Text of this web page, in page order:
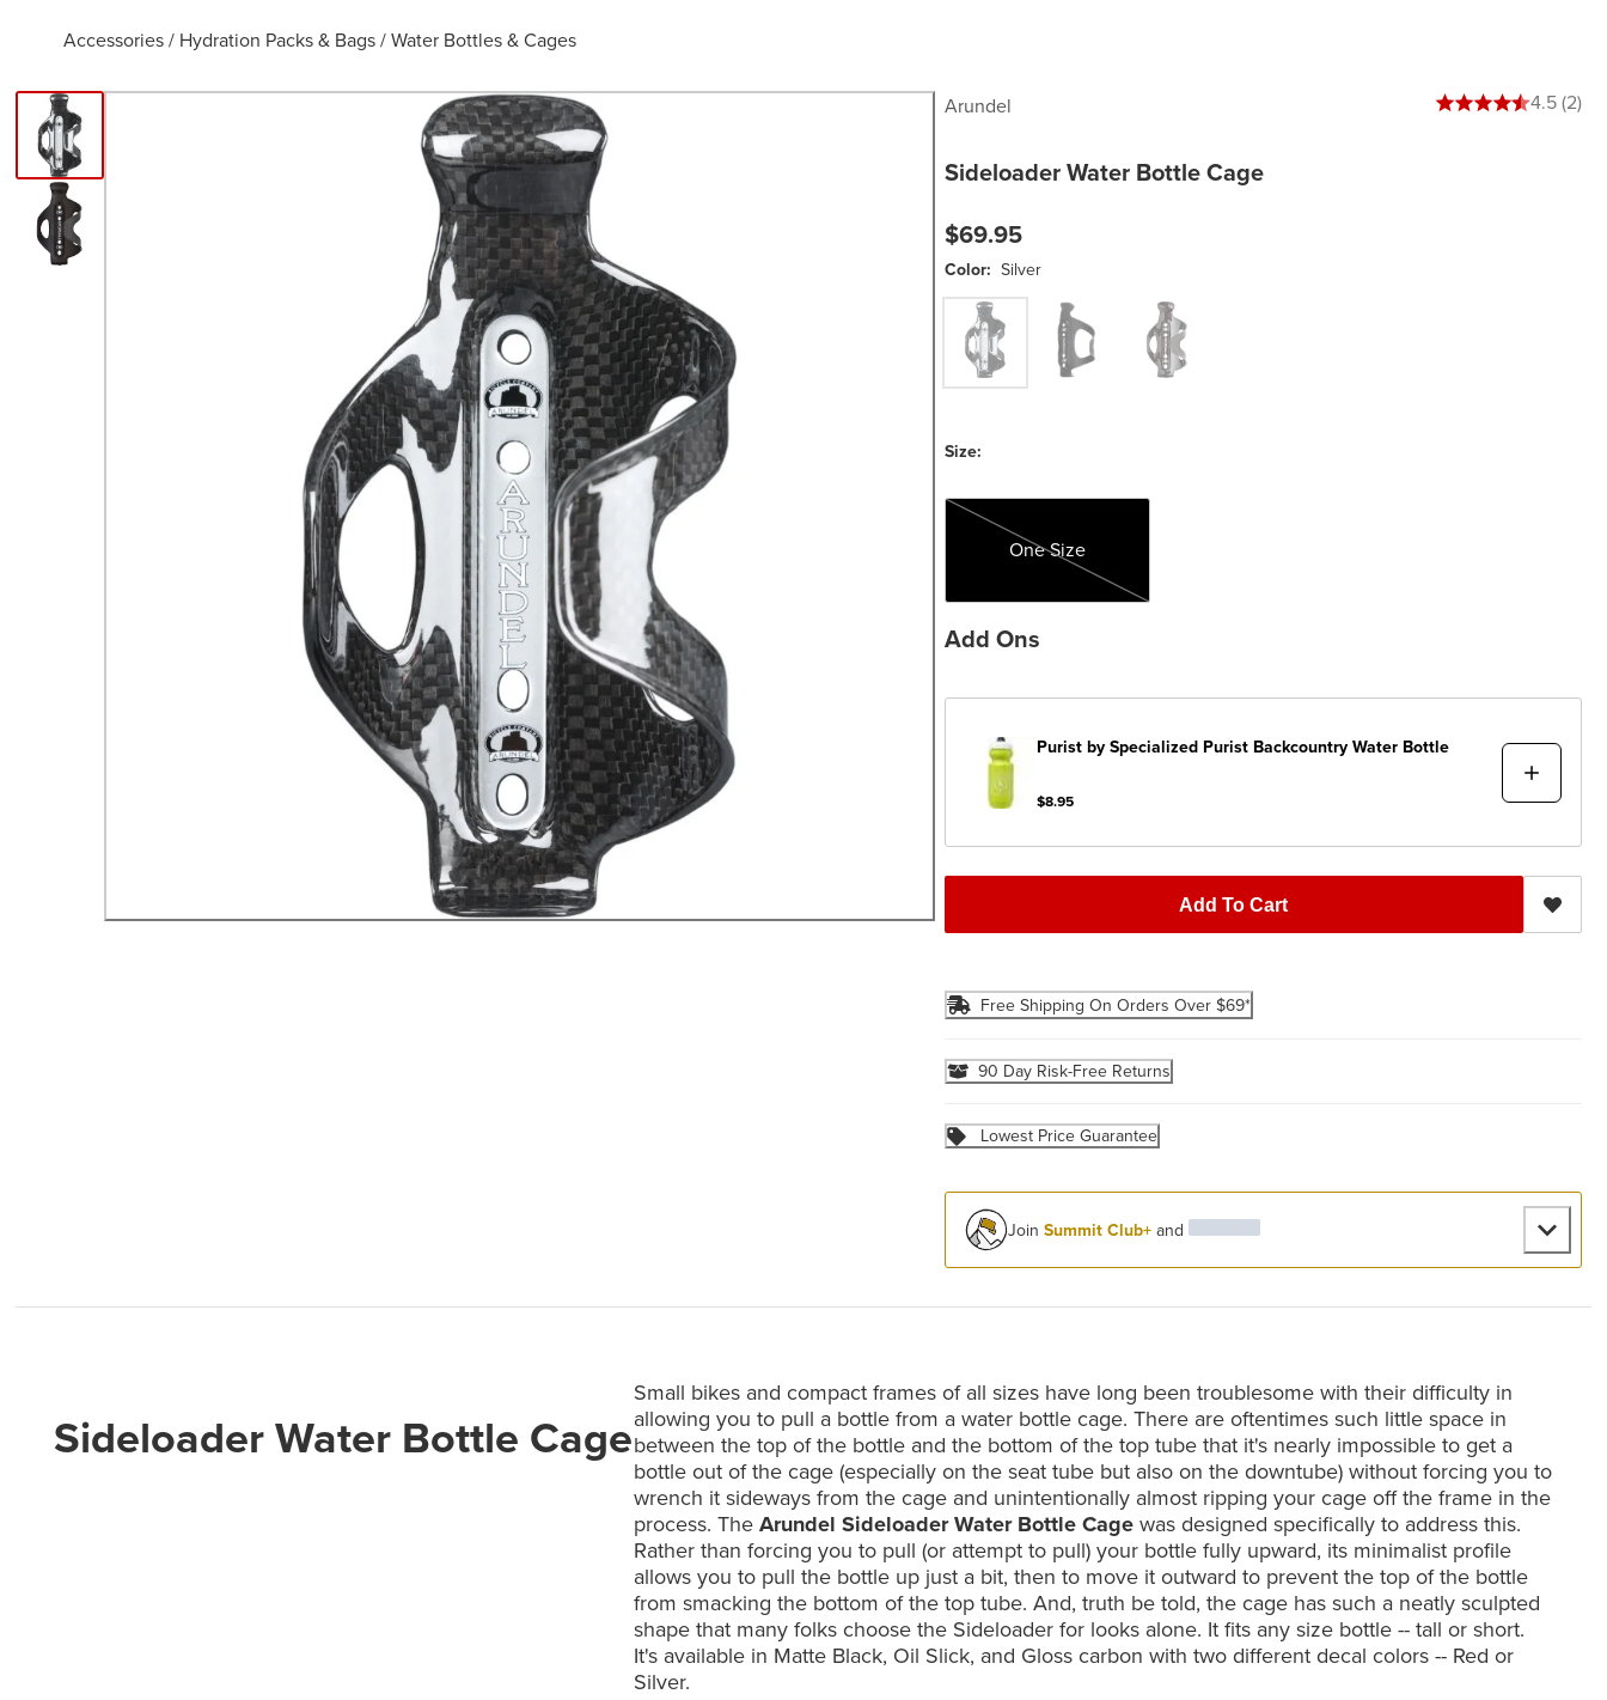
Accessories/ Hydration Packs & Bags/Water Bottles & Cages
Arundel 4.5 out of 5 stars
4.5 (2)
Sideloader Water Bottle Cage
$69.95
Color: Silver
Silver Matte Black Oil Slick
Size:
One Size
One Size
Add Ons
Purist by Specialized Purist Backcountry Water Bottle
$8.95
Add To Cart
Free Shipping On Orders Over $69*
90 Day Risk-Free Returns
Lowest Price Guarantee
Join Summit Club+and
Sideloader Water Bottle Cage
Small bikes and compact frames of all sizes have long been troublesome with their difficulty in
allowing you to pull a bottle from a water bottle cage. There are oftentimes such little space in
between the top of the bottle and the bottom of the top tube that it's nearly impossible to get a
bottle out of the cage (especially on the seat tube but also on the downtube) without forcing you to
wrench it sideways from the cage and unintentionally almost ripping your cage off the frame in the
process. TheArundel Sideloader Water Bottle Cagewas designed specifically to address this.
Rather than forcing you to pull (or attempt to pull) your bottle fully upward, its minimalist profile
allows you to pull the bottle up just a bit, then to move it outward to prevent the top of the bottle
from smacking the bottom of the top tube. And, truth be told, the cage has such a neatly sculpted
shape that many folks choose the Sideloader for looks alone. It fits any size bottle -- tall or short.
It's available in Matte Black, Oil Slick, and Gloss carbon with two different decal colors -- Red or
Silver.